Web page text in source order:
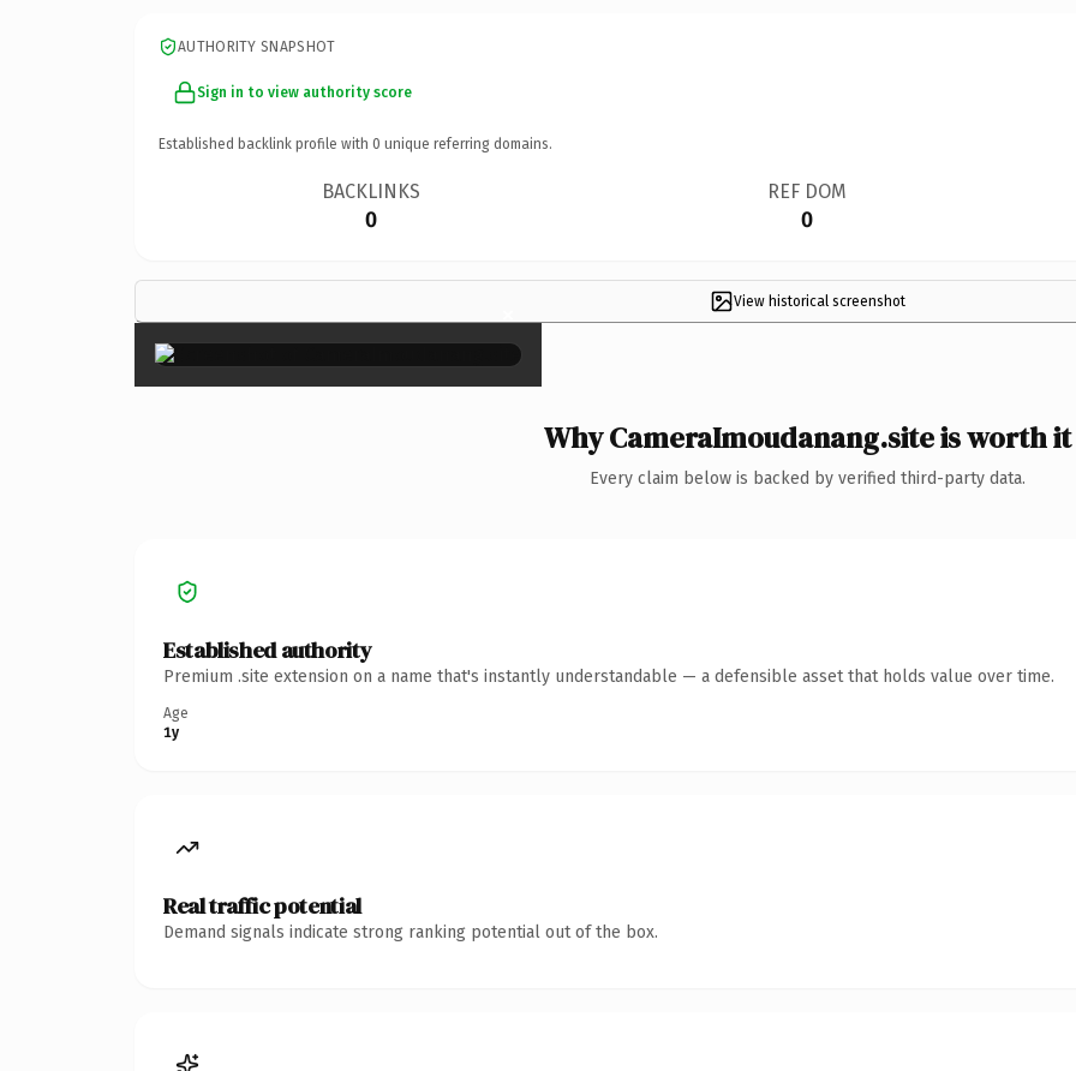
AUTHORITY SNAPSHOT
Sign in to view authority score
Established backlink profile with 0 unique referring domains.
BACKLINKS
0
REF DOM
0
View historical screenshot
×
Why CameraImoudanang.site is worth it
Every claim below is backed by verified third-party data.
Established authority
Premium .site extension on a name that's instantly understandable — a defensible asset that holds value over time.
Age
1y
Real traffic potential
Demand signals indicate strong ranking potential out of the box.